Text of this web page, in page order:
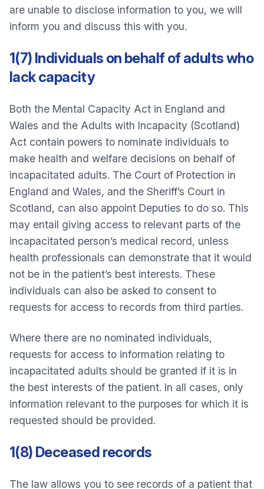
are unable to disclose information to you, we will
inform you and discuss this with you.
1(7) Individuals on behalf of adults who
lack capacity
Both the Mental Capacity Act in England and
Wales and the Adults with Incapacity (Scotland)
Act contain powers to nominate individuals to
make health and welfare decisions on behalf of
incapacitated adults. The Court of Protection in
England and Wales, and the Sheriff’s Court in
Scotland, can also appoint Deputies to do so. This
may entail giving access to relevant parts of the
incapacitated person’s medical record, unless
health professionals can demonstrate that it would
not be in the patient’s best interests. These
individuals can also be asked to consent to
requests for access to records from third parties.
Where there are no nominated individuals,
requests for access to information relating to
incapacitated adults should be granted if it is in
the best interests of the patient. In all cases, only
information relevant to the purposes for which it is
requested should be provided.
1(8) Deceased records
The law allows you to see records of a patient that